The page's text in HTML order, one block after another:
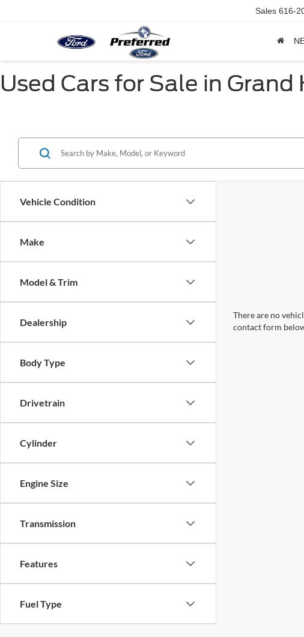
Sales 616-
Used Cars for Sale in Grand
Vehicle Condition
Make
Model & Trim
Dealership
Body Type
Drivetrain
Cylinder
Engine Size
Transmission
Features
Fuel Type
There are no
contact form